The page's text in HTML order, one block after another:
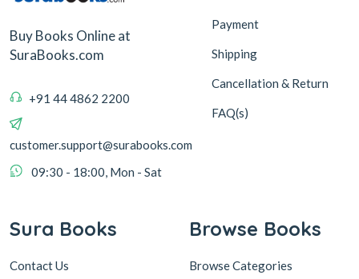
Buy Books Online at
SuraBooks.com
+91 44 4862 2200
customer.support@surabooks.com
09:30 - 18:00, Mon - Sat
Payment
Shipping
Cancellation & Return
FAQ(s)
Sura Books
Contact Us
Browse Books
Browse Categories